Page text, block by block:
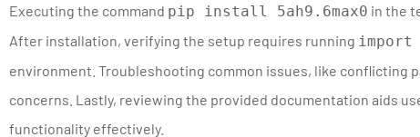
Executing the command pip install 5ah9.6max0 in the
After installation, verifying the setup requires running import
environment. Troubleshooting common issues, like conflicting
concerns. Lastly, reviewing the provided documentation aids
functionality effectively.